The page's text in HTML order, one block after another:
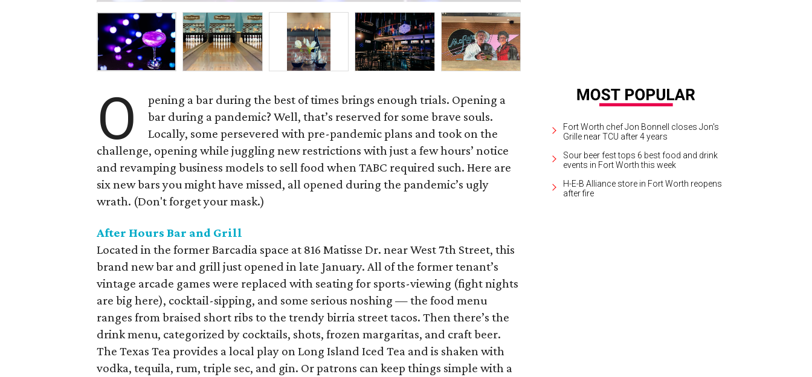
O
pening a bar during the best of times brings enough trials. Opening a
bar during a pandemic? Well, that’s reserved for some brave souls.
Locally, some persevered with pre-pandemic plans and took on the
challenge, opening while juggling new restrictions with just a few hours’ notice
and revamping business models to sell food when TABC required such. Here are
six new bars you might have missed, all opened during the pandemic’s ugly
wrath. (Don't forget your mask.)
After Hours Bar and Grill
Located in the former Barcadia space at 816 Matisse Dr. near West 7th Street, this
brand new bar and grill just opened in late January. All of the former tenant’s
vintage arcade games were replaced with seating for sports-viewing (fight nights
are big here), cocktail-sipping, and some serious noshing — the food menu
ranges from braised short ribs to the trendy birria street tacos. Then there’s the
drink menu, categorized by cocktails, shots, frozen margaritas, and craft beer.
The Texas Tea provides a local play on Long Island Iced Tea and is shaken with
vodka, tequila, rum, triple sec, and gin. Or patrons can keep things simple with a
Fort Worth chef Jon Bonnell closes Jon's
Grille near TCU after 4 years
Sour beer fest tops 6 best food and drink
events in Fort Worth this week
H-E-B Alliance store in Fort Worth reopens
after fire